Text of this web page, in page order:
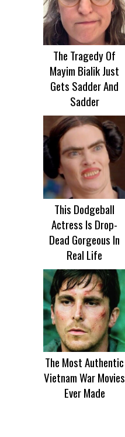
The Tragedy Of
Mayim Bialik Just
Gets Sadder And
Sadder
This Dodgeball
Actress Is Drop-
Dead Gorgeous In
Real Life
The Most Authentic
Vietnam War Movies
Ever Made